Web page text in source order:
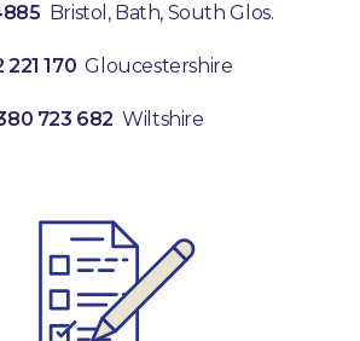
Bristol, Bath, South Glos.
221 170 Gloucestershire
723 682 Wiltshire